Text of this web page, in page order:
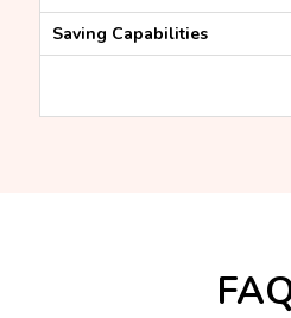
Saving Capabilities